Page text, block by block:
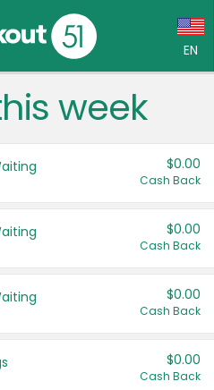
EN
(CA)
States
week
$0.00
Cash Back
$0.00
Cash Back
$0.00
Cash Back
$0.00
Cash Back